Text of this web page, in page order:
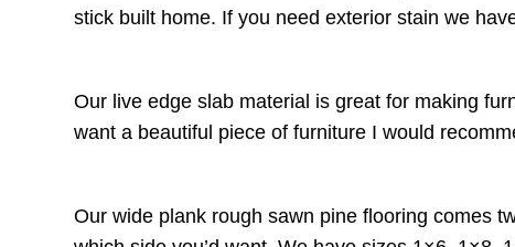
stick built home. If you need exterior stain we
Our live edge slab material is great for making
want a beautiful piece of furniture I would
Our wide plank rough sawn pine flooring comes